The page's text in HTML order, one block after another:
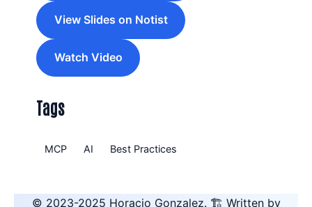
View Slides on Notist
Watch Video
Tags
MCP AI Best Practices
© 2023-2025 Horacio Gonzalez. 🏗️ Written by